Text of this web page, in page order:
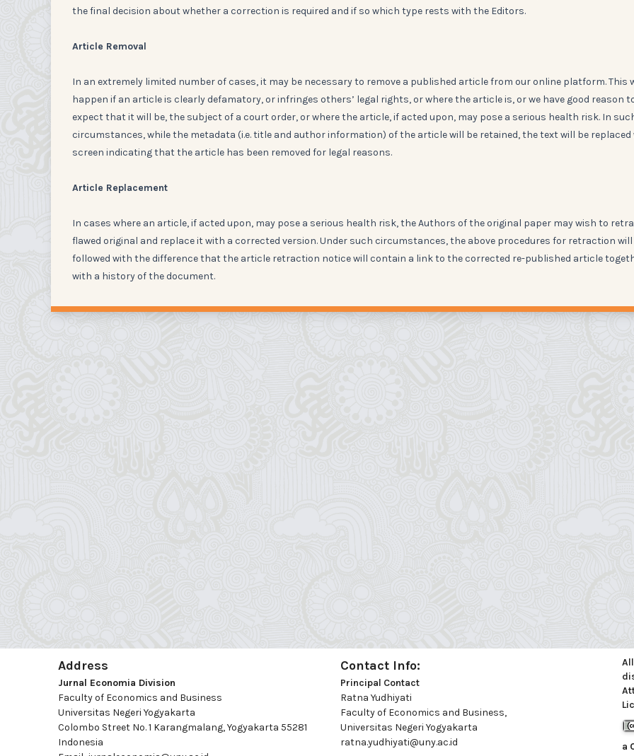
the final decision about whether a correction is required and if so which type rests with the Editors.
Article Removal
In an extremely limited number of cases, it may be necessary to remove a published article from our online platform. This
happen if an article is clearly defamatory, or infringes others’ legal rights, or where the article is, or we have good reason
expect that it will be, the subject of a court order, or where the article, if acted upon, may pose a serious health risk. In
circumstances, while the metadata (i.e. title and author information) of the article will be retained, the text will be replaced
screen indicating that the article has been removed for legal reasons.
Article Replacement
In cases where an article, if acted upon, may pose a serious health risk, the Authors of the original paper may wish to
flawed original and replace it with a corrected version. Under such circumstances, the above procedures for retraction will
followed with the difference that the article retraction notice will contain a link to the corrected re-published article
with a history of the document.
Address
Jurnal Economia Division
Faculty of Economics and Business
Universitas Negeri Yogyakarta
Colombo Street No. 1 Karangmalang, Yogyakarta 55281
Indonesia
Contact Info:
Principal Contact
Ratna Yudhiyati
Faculty of Economics and Business,
Universitas Negeri Yogyakarta
ratna.yudhiyati@uny.ac.id
a